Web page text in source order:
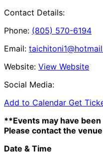
Contact Details:
Phone: (805) 570-6194
Email:
Website: View Website
Social Media:
Add to Calendar Get
**Events may have
Please contact the
Date & Time